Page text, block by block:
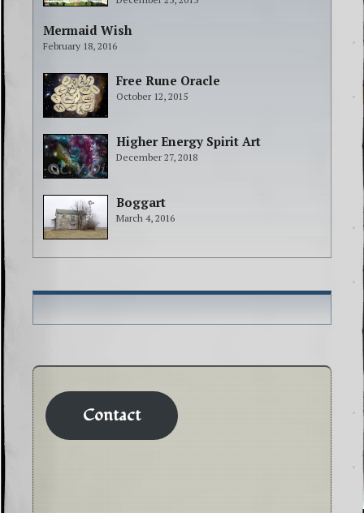
Mermaid Wish
February 18, 2016
Free Rune Oracle
October 12, 2015
Higher Energy Spirit Art
December 27, 2018
Boggart
March 4, 2016
Contact